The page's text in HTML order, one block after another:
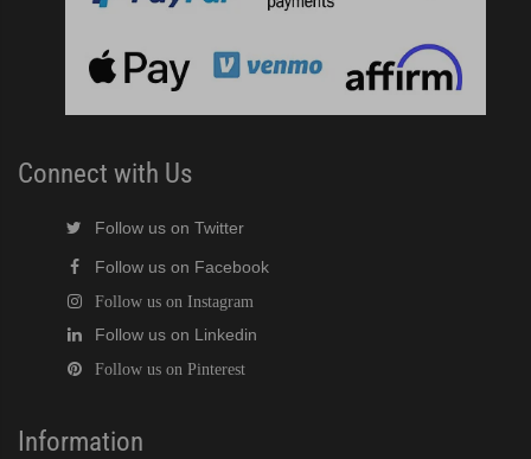
Connect with Us
Follow us on Twitter
Follow us on Facebook
Follow us on Instagram
Follow us on Linkedin
Follow us on Pinterest
Information